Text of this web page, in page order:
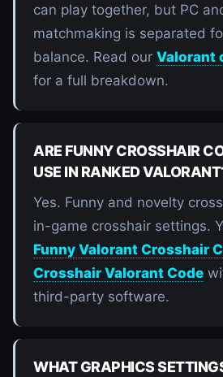
can play together, but PC
matchmaking is separated
balance. Read our Valorant
for a full breakdown.
ARE FUNNY CROSSHAIR
USE IN RANKED
Yes. Funny and novelty
in-game crosshair settings.
Funny Valorant Crosshair
Crosshair Valorant Code
third-party software.
WHAT GRAPHICS